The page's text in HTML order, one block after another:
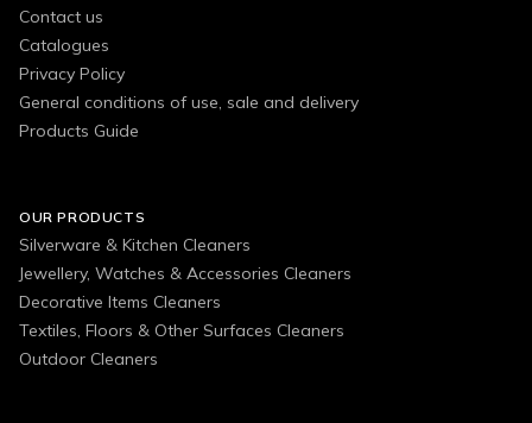
Contact us
Catalogues
Privacy Policy
General conditions of use, sale and delivery
Products Guide
OUR PRODUCTS
Silverware & Kitchen Cleaners
Jewellery, Watches & Accessories Cleaners
Decorative Items Cleaners
Textiles, Floors & Other Surfaces Cleaners
Outdoor Cleaners